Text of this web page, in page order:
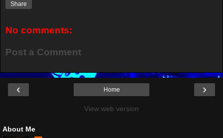
Share
No comments:
Post a Comment
‹ ›
Home
View web version
About Me